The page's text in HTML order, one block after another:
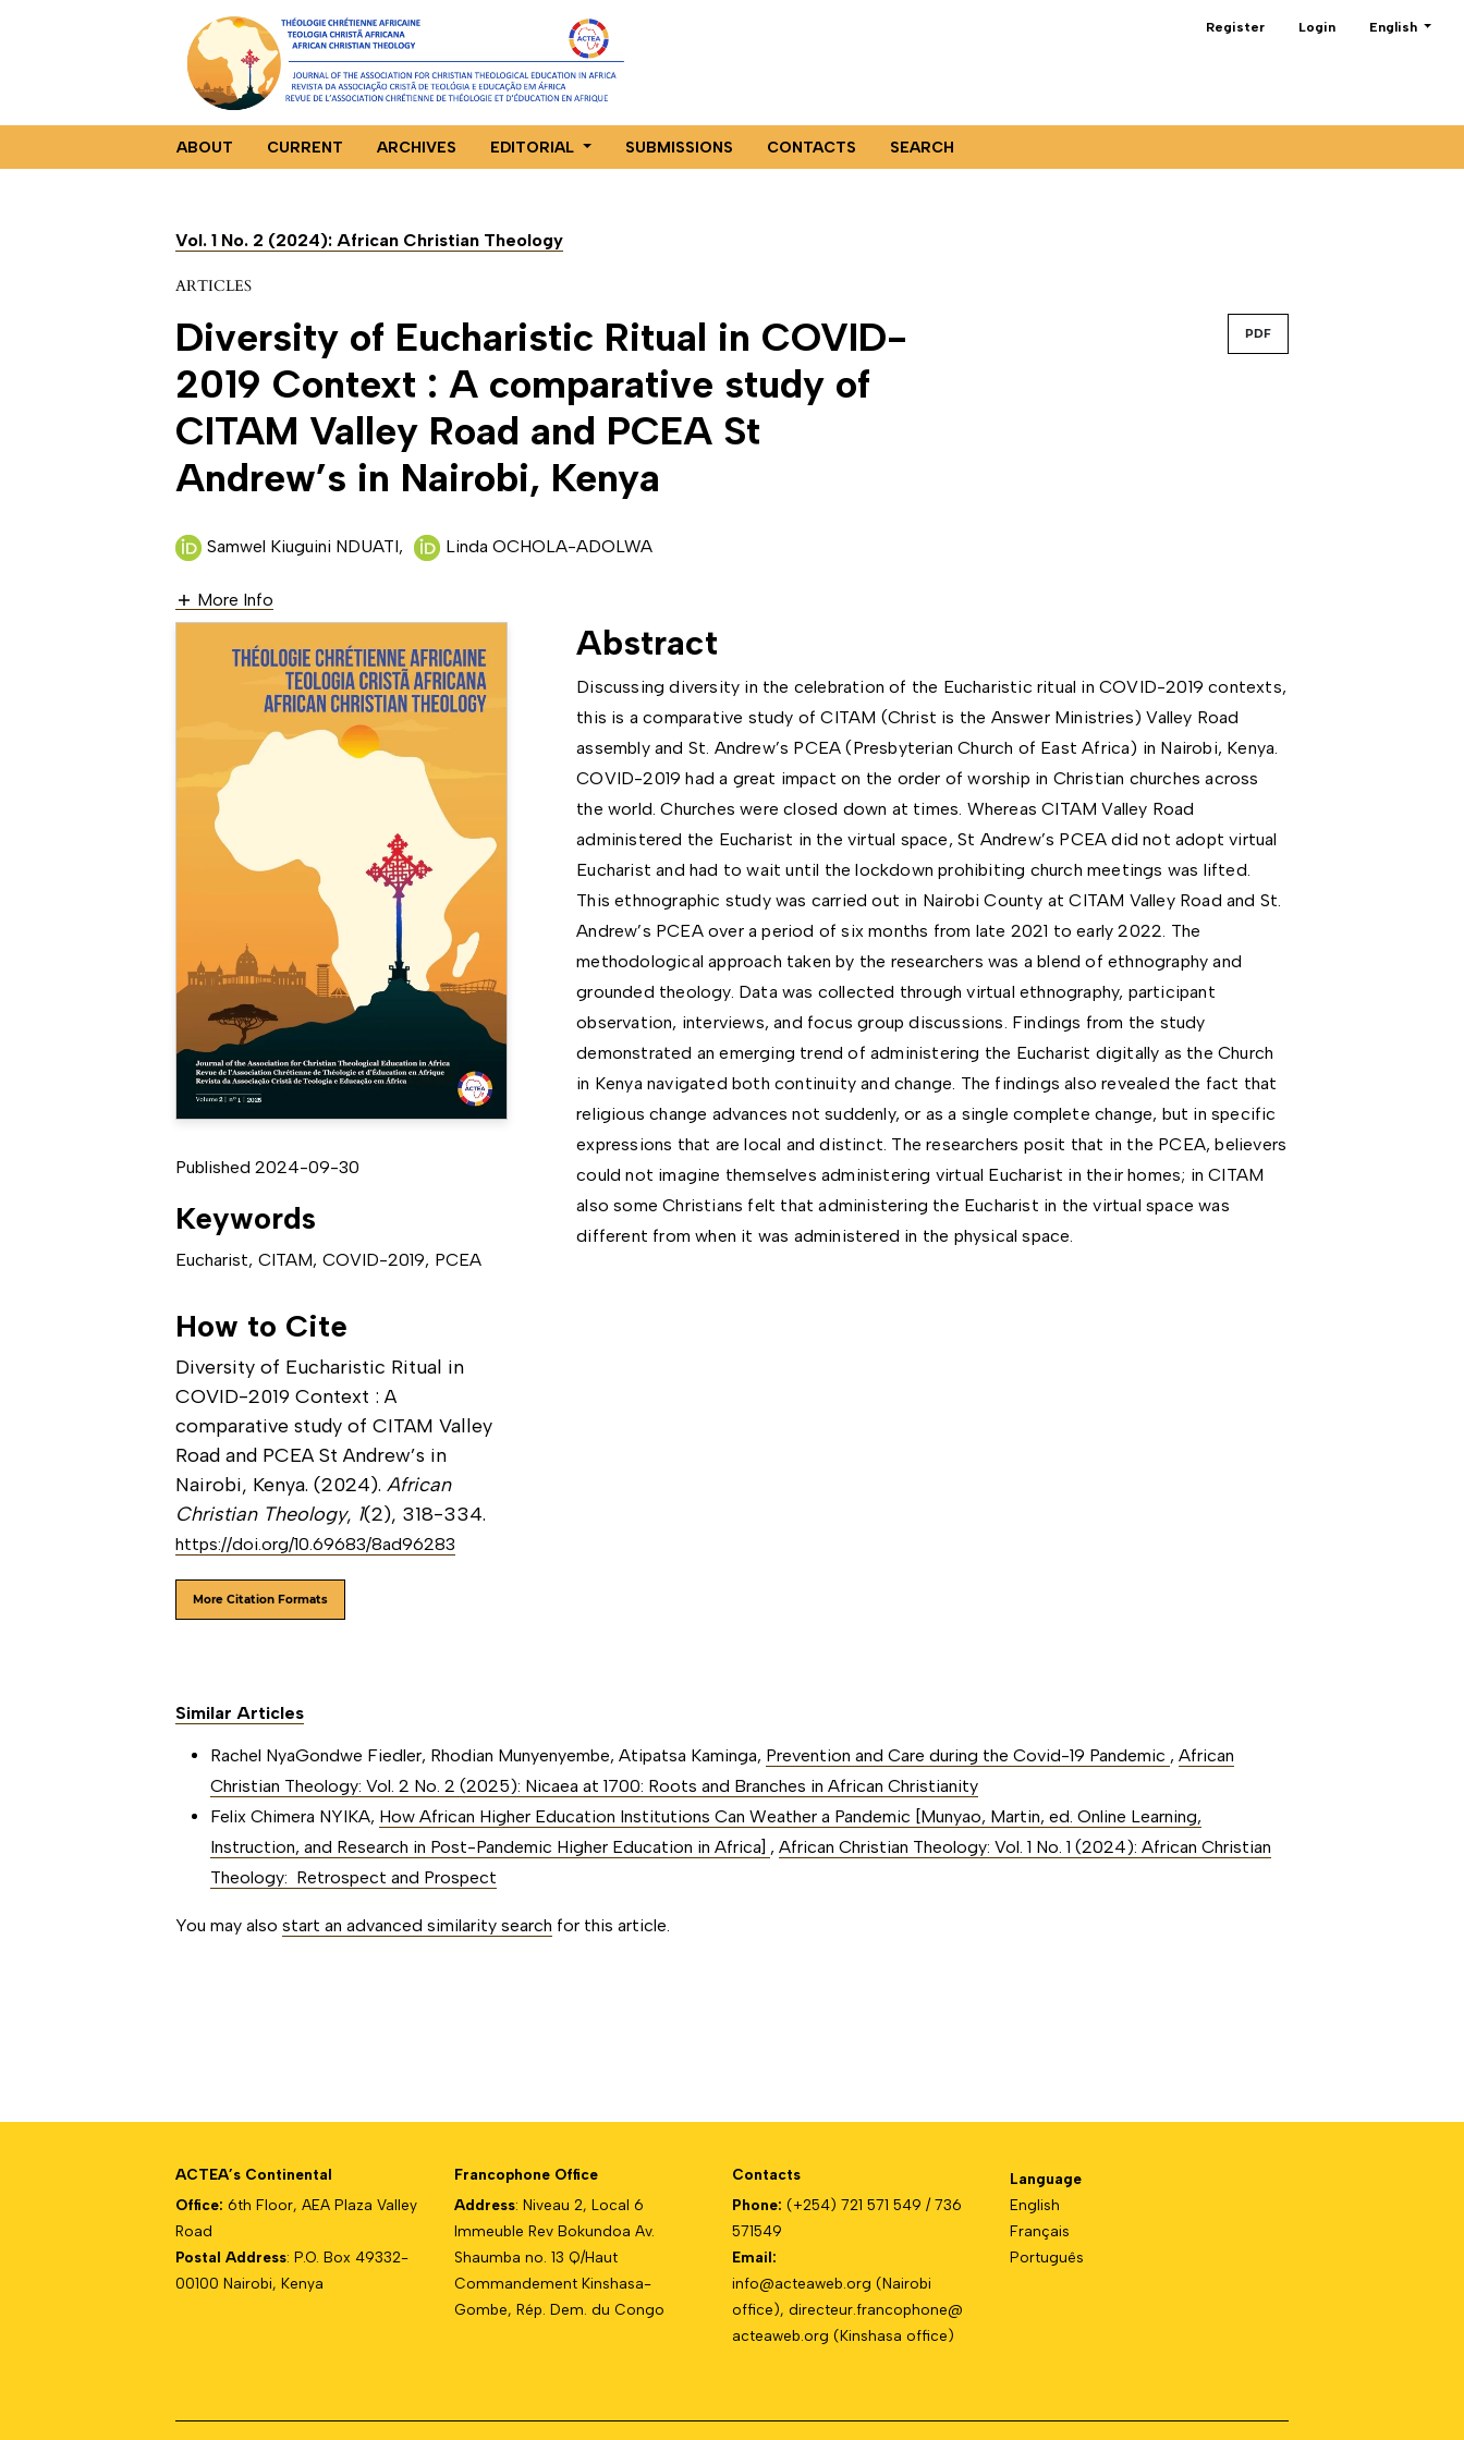
Register Login Change the
English
ABOUT CURRENT ARCHIVES EDITORIAL SUBMISSIONS CONTACTS SEARCH
Vol. 1 No. 2 (2024): African Christian Theology
ARTICLES
Diversity of Eucharistic Ritual in COVID-
2019 Context : A comparative study of
CITAM Valley Road and PCEA St
Andrew’s in Nairobi, Kenya
PDF
Samwel Kiuguini NDUATI, Linda OCHOLA-ADOLWA
More Info
Published 2024-09-30
Keywords
Eucharist, CITAM, COVID-2019, PCEA
How to Cite
Diversity of Eucharistic Ritual in
COVID-2019 Context : A
comparative study of CITAM Valley
Road and PCEA St Andrew’s in
Nairobi, Kenya. (2024).African
Christian Theology, 1(2), 318-334.
https://doi.org/10.69683/8ad96283
More Citation Formats
Abstract
Discussing diversity in the celebration of the Eucharistic ritual in COVID-2019 contexts,
this is a comparative study of CITAM (Christ is the Answer Ministries) Valley Road
assembly and St. Andrew’s PCEA (Presbyterian Church of East Africa) in Nairobi, Kenya.
COVID-2019 had a great impact on the order of worship in Christian churches across
the world. Churches were closed down at times. Whereas CITAM Valley Road
administered the Eucharist in the virtual space, St Andrew’s PCEA did not adopt virtual
Eucharist and had to wait until the lockdown prohibiting church meetings was lifted.
This ethnographic study was carried out in Nairobi County at CITAM Valley Road and St.
Andrew’s PCEA over a period of six months from late 2021 to early 2022. The
methodological approach taken by the researchers was a blend of ethnography and
grounded theology. Data was collected through virtual ethnography, participant
observation, interviews, and focus group discussions. Findings from the study
demonstrated an emerging trend of administering the Eucharist digitally as the Church
in Kenya navigated both continuity and change. The findings also revealed the fact that
religious change advances not suddenly, or as a single complete change, but in specific
expressions that are local and distinct. The researchers posit that in the PCEA, believers
could not imagine themselves administering virtual Eucharist in their homes; in CITAM
also some Christians felt that administering the Eucharist in the virtual space was
different from when it was administered in the physical space.
Similar Articles
Rachel NyaGondwe Fiedler, Rhodian Munyenyembe, Atipatsa Kaminga, Prevention and Care during the Covid-19 Pandemic ,African
Christian Theology: Vol. 2 No. 2 (2025): Nicaea at 1700: Roots and Branches in African Christianity
Felix Chimera NYIKA, How African Higher Education Institutions Can Weather a Pandemic [Munyao, Martin, ed. Online Learning,
Instruction, and Research in Post-Pandemic Higher Education in Africa] ,African Christian Theology: Vol. 1 No. 1 (2024): African Christian
Theology: Retrospect and Prospect
You may alsostart an advanced similarity search for this article.
ACTEA’s Continental
Office:6th Floor, AEA Plaza Valley
Road
Postal Address: P.O. Box 49332-
00100 Nairobi, Kenya
Francophone Office
Address: Niveau 2, Local 6
Immeuble Rev Bokundoa Av.
Shaumba no. 13 Q/Haut
Commandement Kinshasa-
Gombe, Rép. Dem. du Congo
Contacts
Phone: (+254) 721 571 549 / 736
571549
Email:
info@acteaweb.org (Nairobi
office), directeur.francophone@
acteaweb.org (Kinshasa office)
Language
English
Français
Português